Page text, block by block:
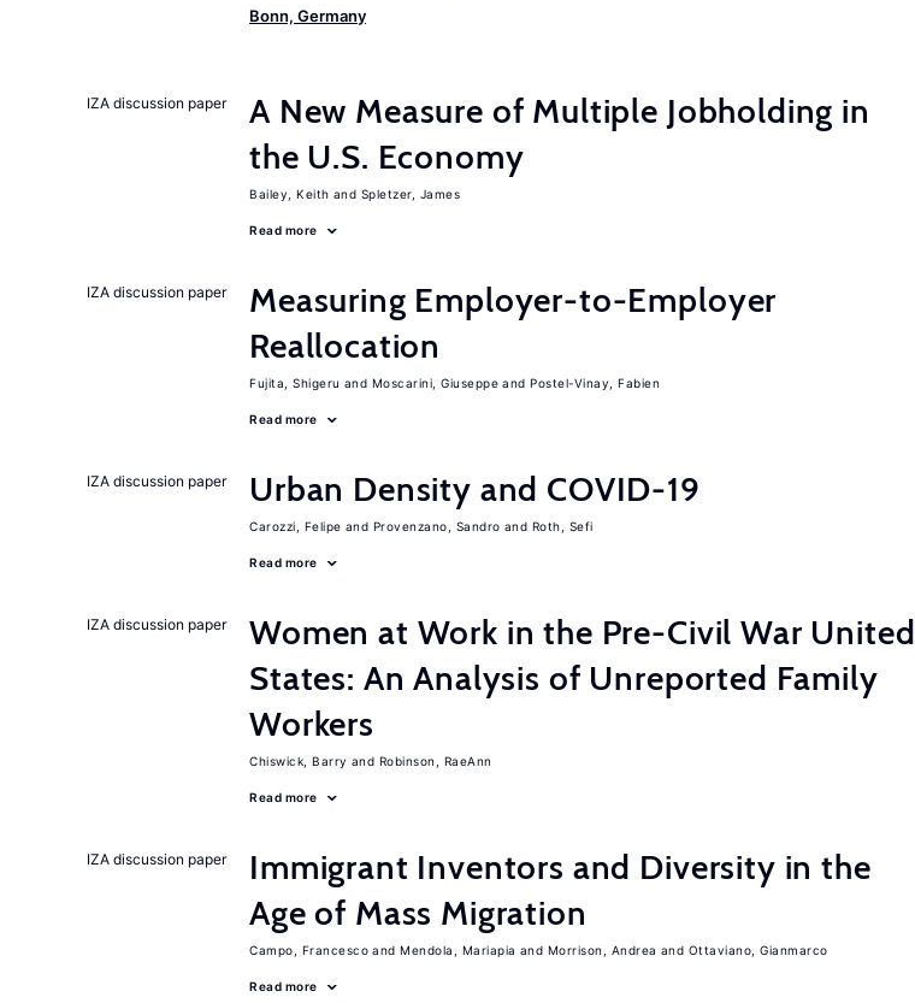
Bonn, Germany
IZA discussion paper
A New Measure of Multiple Jobholding in
the U.S. Economy
Bailey, Keith Spletzer, James
Read more
IZA discussion paper
Measuring Employer-to-Employer
Reallocation
Fujita, Shigeru Moscarini, Giuseppe Postel-Vinay, Fabien
Read more
IZA discussion paper Urban Density and COVID-19
Carozzi, Felipe Provenzano, Sandro Roth, Sefi
Read more
IZA discussion paper
Women at Work in the Pre-Civil War United
States: An Analysis of Unreported Family
Workers
Chiswick, Barry Robinson, RaeAnn
Read more
IZA discussion paper
Immigrant Inventors and Diversity in the
Age of Mass Migration
Campo, Francesco Mendola, Mariapia Morrison, Andrea Ottaviano, Gianmarco
Read more